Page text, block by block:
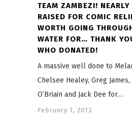
TEAM ZAMBEZI!
RAISED FOR COMIC
WORTH GOING
WATER FOR… THANK
WHO DONATED!
A massive well done to
Chelsee Healey, Greg
O’Briain and Jack Dee for…
February 1, 2013